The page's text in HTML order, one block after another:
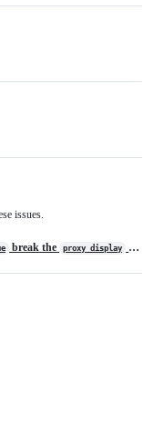
issues.
break the proxy_display